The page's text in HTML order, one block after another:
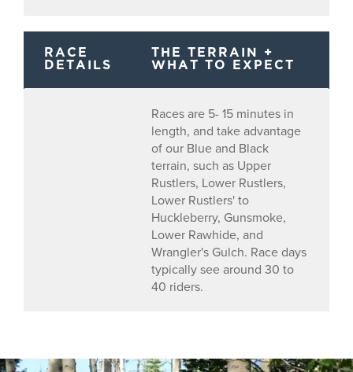
RACE
DETAILS
THE TERRAIN +
WHAT TO EXPECT
Races are 5- 15 minutes in
length, and take advantage
of our Blue and Black
terrain, such as Upper
Rustlers, Lower Rustlers,
Lower Rustlers' to
Huckleberry, Gunsmoke,
Lower Rawhide, and
Wrangler's Gulch. Race days
typically see around 30 to
40 riders.